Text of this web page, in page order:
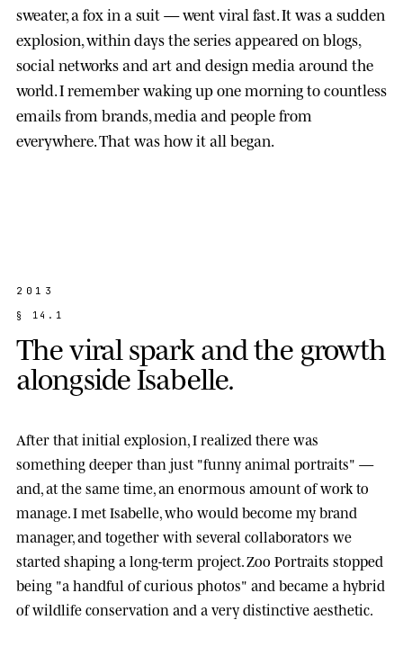
sweater, a fox in a suit — went viral fast. It was a sudden
explosion, within days the series appeared on blogs,
social networks and art and design media around the
world. I remember waking up one morning to countless
emails from brands, media and people from
everywhere. That was how it all began.
2013
§ 1 4 . 1
Theviral sparkandthe growth
alongsideIsabelle.
After that initial explosion, I realized there was
something deeper than just "funny animal portraits" —
and, at the same time, an enormous amount of work to
manage. I metIsabelle, who would become my brand
manager, and together with several collaborators we
started shaping a long-term project.Zoo Portraits stopped
being "a handful of curious photos" and became a hybrid
of wildlife conservation and a very distinctive aesthetic.